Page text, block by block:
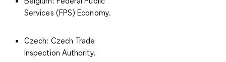
Services (FPS) Economy.
Czech: Czech Trade
Inspection Authority.